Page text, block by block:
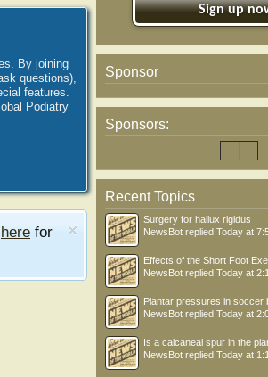
By joining
questions),
features.
Podiatry
here for
Sign up
Sponsor
Sponsors:
Recent Topics
Surgery for hallux rigidus
NewsBot replied Today at
Effects of the Short Foot
NewsBot replied Today at
Plantar pressures in soccer
NewsBot replied Today at
Is a calcaneal spur in the
NewsBot replied Today at